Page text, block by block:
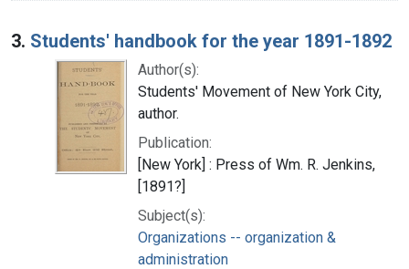
3. Students' handbook for the year 1891-1892
Author(s):
Students' Movement of New York City,
author.
Publication:
[New York] : Press of Wm. R. Jenkins,
[1891?]
Subject(s):
Organizations -- organization &
administration